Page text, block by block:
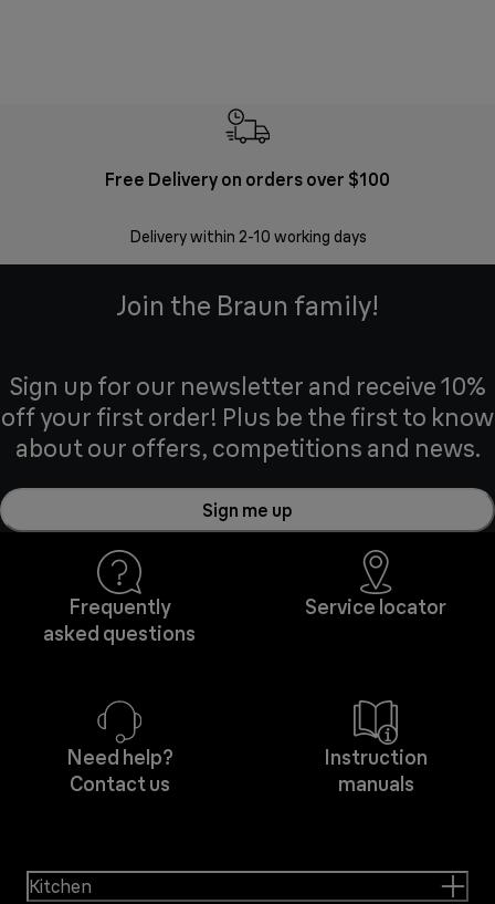
Free Delivery on orders over $100
Delivery within 2-10 working days
Join the Braun family!
Sign up for our newsletter and receive 10%
off your first order! Plus be the first to know
about our offers, competitions and news.
Sign me up
Frequently
asked questions
Service locator
Need help?
Contact us
Instruction
manuals
Kitchen